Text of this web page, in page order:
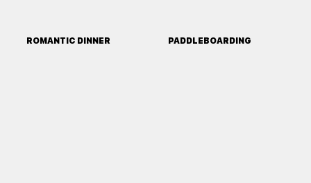
ROMANTIC DINNER PADDLEBOARDING